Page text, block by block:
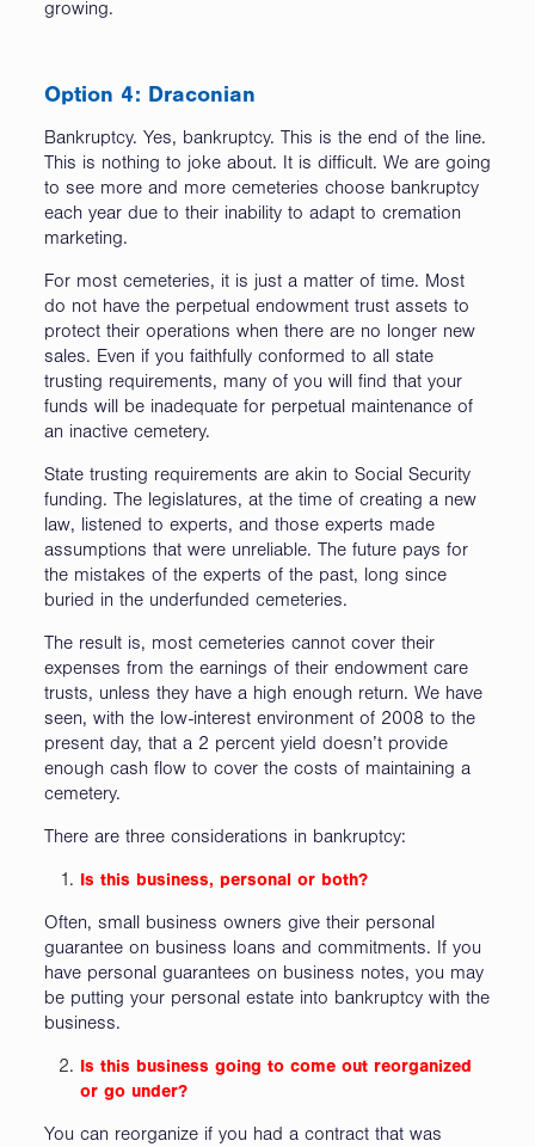
growing.
Option 4: Draconian
Bankruptcy. Yes, bankruptcy. This is the end of the line.
This is nothing to joke about. It is difficult. We are going
to see more and more cemeteries choose bankruptcy
each year due to their inability to adapt to cremation
marketing.
For most cemeteries, it is just a matter of time. Most
do not have the perpetual endowment trust assets to
protect their operations when there are no longer new
sales. Even if you faithfully conformed to all state
trusting requirements, many of you will find that your
funds will be inadequate for perpetual maintenance of
an inactive cemetery.
State trusting requirements are akin to Social Security
funding. The legislatures, at the time of creating a new
law, listened to experts, and those experts made
assumptions that were unreliable. The future pays for
the mistakes of the experts of the past, long since
buried in the underfunded cemeteries.
The result is, most cemeteries cannot cover their
expenses from the earnings of their endowment care
trusts, unless they have a high enough return. We have
seen, with the low-interest environment of 2008 to the
present day, that a 2 percent yield doesn’t provide
enough cash flow to cover the costs of maintaining a
cemetery.
There are three considerations in bankruptcy:
Is this business, personal or both?
Often, small business owners give their personal
guarantee on business loans and commitments. If you
have personal guarantees on business notes, you may
be putting your personal estate into bankruptcy with the
business.
Is this business going to come out reorganized
or go under?
You can reorganize if you had a contract that was